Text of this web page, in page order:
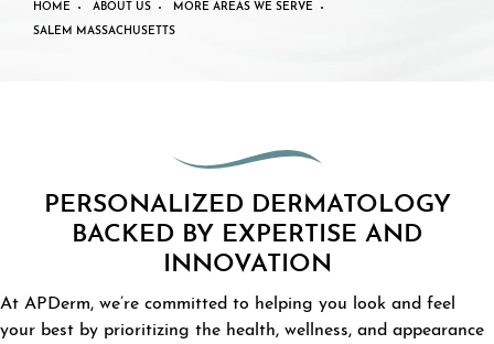
HOME ABOUT US
MORE AREAS WE SERVE
SALEM MASSACHUSETTS
PERSONALIZED DERMATOLOGY
BACKED BY EXPERTISE AND
INNOVATION
At APDerm, we’re committed to helping you look and feel
your best by prioritizing the health, wellness, and appearance